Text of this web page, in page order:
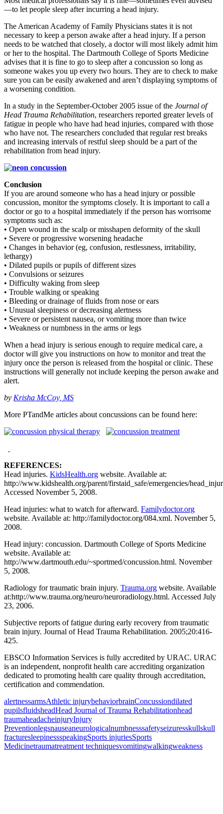
—to let people sleep after incurring a head injury.
The American Academy of Family Physicians states it is not
necessary to keep a person awake after a head injury. If a person
needs to be watched that closely, a doctor will most likely admit him
or her to the hospital. The Dartmouth College of Sports Medicine
advises that it is fine to go to sleep after a concussion so long as
someone wakes you up every two hours. They are to check to make
sure you can be easily awakened and aren’t displaying symptoms of
a worsening condition.
In a study in the September-October 2005 issue of the Journal of
Head Trauma Rehabilitation, researchers reported greater levels of
fatigue in people who have had head injuries, compared with those
who have not. The researchers concluded that regular rest breaks
and increasing intervals of restful sleep should be a part of the
rehabilitation from head injury.
Conclusion
If you are around someone who has a head injury or possible
concussion, monitor the symptoms closely. It is important to call a
doctor or go to a hospital immediately if the person has worrisome
symptoms such as:
• Open wound in the scalp or misshapen deformity of the skull
• Severe or progressive worsening headache
• Changes in behavior (eg, confusion, restlessness, irritability,
lethargy)
• Dilated pupils or pupils of different sizes
• Convulsions or seizures
• Difficulty waking from sleep
• Trouble walking or speaking
• Bleeding or drainage of fluids from nose or ears
• Unusual sleepiness or decreasing alertness
• Severe or persistent nausea, or vomiting more than twice
• Weakness or numbness in the arms or legs
When a head injury is serious enough to require medical care, a
doctor will give you instructions on how to monitor and treat the
injury once the person is released from the hospital or clinic. These
instructions will generally not include keeping the person awake and
alert.
by Krisha McCoy, MS
More PTandMe articles about concussions can be found here:
REFERENCES:
Head injuries. KidsHealth.org website. Available at:
http://www.kidshealth.org/parent/firstaid_safe/emergencies/
Accessed November 5, 2008.
Head injuries: what to watch for afterward. Familydoctor.org
website. Available at: http://familydoctor.org/084.xml. November 5,
2008.
Head injury: concussion. Dartmouth College of Sports Medicine
website. Available at:
http://www.dartmouth.edu/~sportmed/concussion.html. November
5, 2008.
Radiology for traumatic brain injury. Trauma.org website. Available
at:http://www.trauma.org/neuro/neuroradiology.html. Accessed July
23, 2006.
Subjective reports of fatigue during early recovery from traumatic
brain injury. Journal of Head Trauma Rehabilitation. 2005;20:416-
425.
EBSCO Information Services is fully accredited by URAC. URAC
is an independent, nonprofit health care accrediting organization
dedicated to promoting health care quality through accreditation,
certification and commendation.
alertnessarmsAthletic injurybehaviorbrainConcussiondilated
pupilsfluidsheadHead Journal of Trauma Rehabilitationhead
traumaheadacheinjuryInjury
Preventionlegsnauseaneurologicalnumbnesssafetyseizuresskullskull
fracturesleepinessspeakingSports injuriesSports
Medicinetraumatreatment techniquesvomitingwalkingweakness